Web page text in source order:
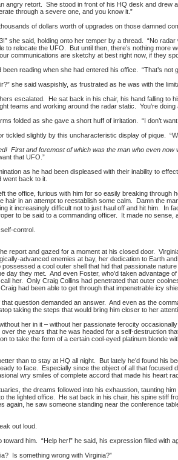
angry retort. She stood in front of his HQ desk and
through a severe one, and you know it.”
of dollars worth of upgrades on those damned
she said, holding onto her temper by a thread. “No
to relocate the UFO. But until then, there’s nothing
communications are sketchy at best right now, if they
been reading when she had entered his office. “That’s not
she said waspishly, as frustrated as he was with the
escalated. He sat back in his chair, his hand falling to
teams and working around the radar static. You’re
folded as she gave a short huff of irritation. “I don’t
tickled slightly by this uncharacteristic display of pique.
First and foremost of which was the man who even now
that UFO.”
as he had been displeased with their inability to
went back to it.
the office, furious with him for so easily breaking
hair in an attempt to reestablish some calm. Damn the
it increasingly difficult not to just haul off and hit him. In
to be said to a commanding officer. It made no sense,
control.
report and gazed for a moment at his closed door.
advanced enemies at bay, her dedication to Earth
a cool outer shell that hid that passionate
day they met. And even Foster, who’d taken advantage
her. Only Craig Collins had penetrated that outer
had been able to get through that impenetrable icy
question demanded an answer. And even as the
taking the steps that would bring him closer to her
her in it – without her passionate ferocity
the years that he was headed for a self-destruction
to take the form of a certain cool-eyed platinum blonde
than to stay at HQ all night. But lately he’d found his
to face. Especially since the object of all that
wry smiles of complete accord that made his heart
the dreams followed into his exhaustion, taunting
the lighted office. He sat back in his chair, his spine stiff
again, he saw someone standing near the conference
out loud.
him. “Help her!” he said, his expression filled with
Is something wrong with Virginia?”